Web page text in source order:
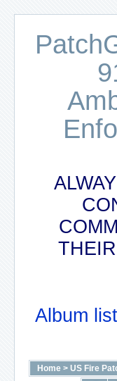
Album list
Home > US Fire